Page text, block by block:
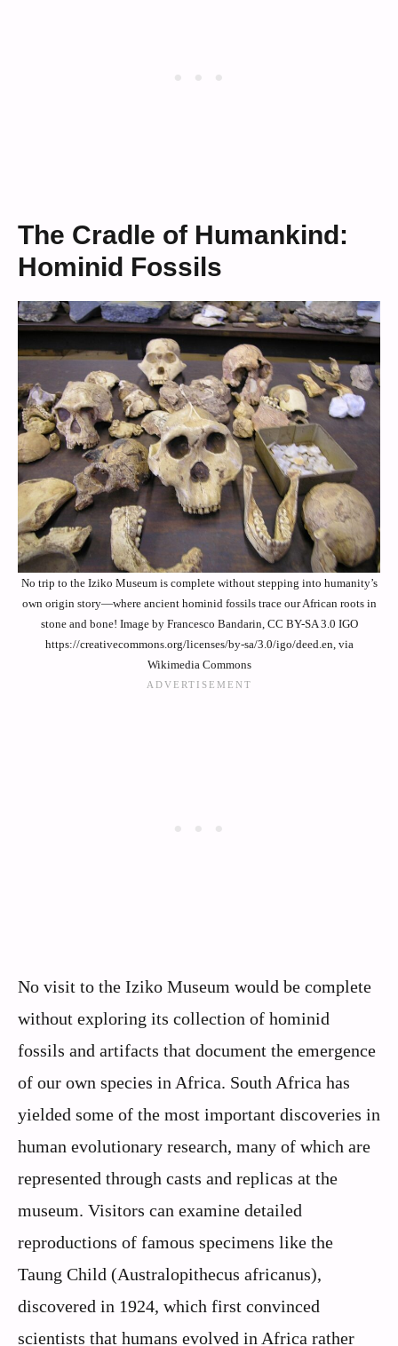
The Cradle of Humankind:
Hominid Fossils
No trip to the Iziko Museum is complete without stepping into humanity’s
own origin story—where ancient hominid fossils trace our African roots in
stone and bone! Image by Francesco Bandarin, CC BY-SA 3.0 IGO
https://creativecommons.org/licenses/by-sa/3.0/igo/deed.en, via
Wikimedia Commons
No visit to the Iziko Museum would be complete
without exploring its collection of hominid
fossils and artifacts that document the emergence
of our own species in Africa. South Africa has
yielded some of the most important discoveries in
human evolutionary research, many of which are
represented through casts and replicas at the
museum. Visitors can examine detailed
reproductions of famous specimens like the
Taung Child (Australopithecus africanus),
discovered in 1924, which first convinced
scientists that humans evolved in Africa rather